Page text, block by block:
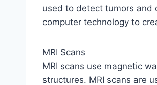
used to detect tumors and
computer technology to
MRI Scans
MRI scans use magnetic
structures. MRI scans are